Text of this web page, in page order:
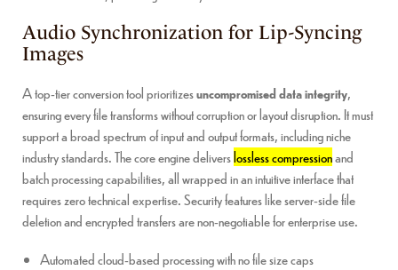
Audio Synchronization for Lip-Syncing
Images
A top-tier conversion tool prioritizesuncompromised data integrity,
ensuring every file transforms without corruption or layout disruption. It must
support a broad spectrum of input and output formats, including niche
industry standards. The core engine deliverslossless compressionand
batch processing capabilities, all wrapped in an intuitive interface that
requires zero technical expertise. Security features like server-side file
deletion and encrypted transfers are non-negotiable for enterprise use.
Automated cloud-based processing with no file size caps